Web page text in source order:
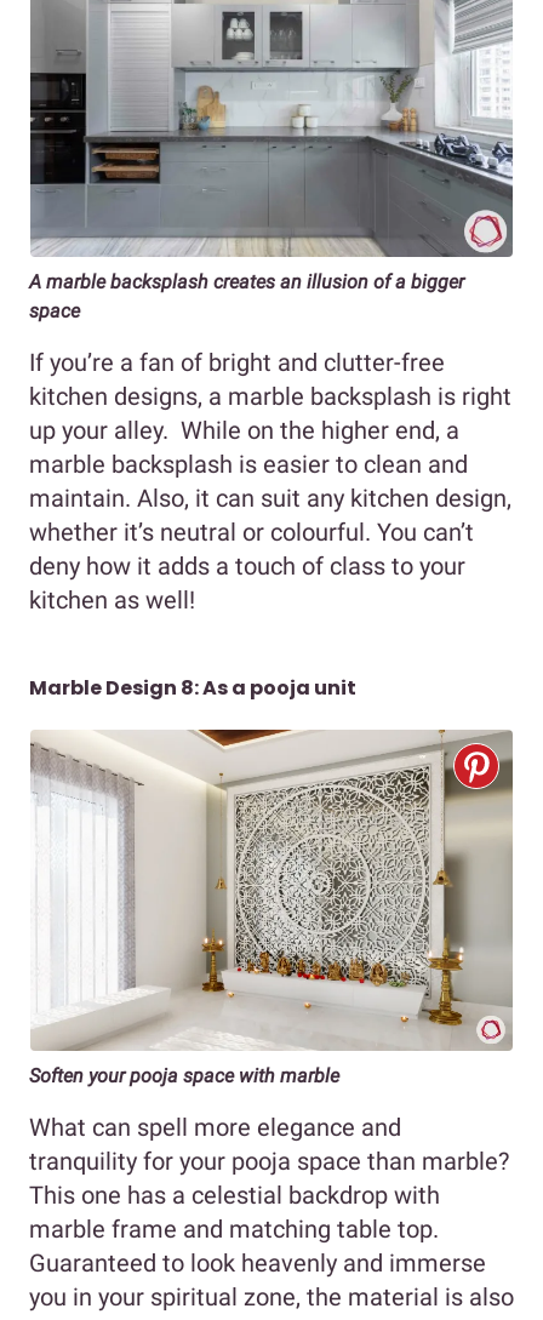
A marble backsplash creates an illusion of a bigger
space
If you’re a fan of bright and clutter-free
kitchen designs, a marble backsplash is right
up your alley. While on the higher end, a
marble backsplash is easier to clean and
maintain. Also, it can suit any kitchen design,
whether it’s neutral or colourful. You can’t
deny how it adds a touch of class to your
kitchen as well!
Marble Design 8: As a pooja unit
Soften your pooja space with marble
What can spell more elegance and
tranquility for your pooja space than marble?
This one has a celestial backdrop with
marble frame and matching table top.
Guaranteed to look heavenly and immerse
you in your spiritual zone, the material is also